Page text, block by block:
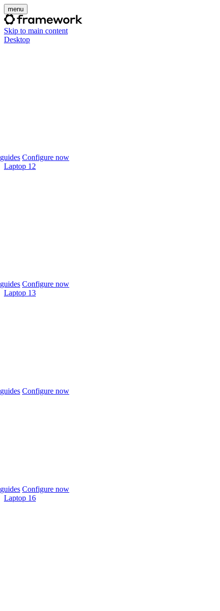
menu
Skip to main content
Desktop
Configure now
Laptop 12
Configure now
Laptop 13
Configure now
Configure now
Laptop 16